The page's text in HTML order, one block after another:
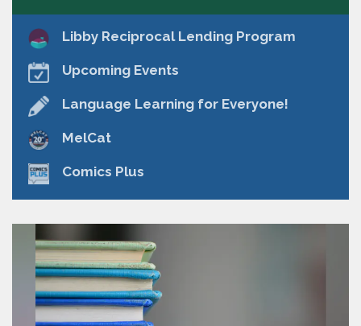
Libby Reciprocal Lending Program
Upcoming Events
Language Learning for Everyone!
MelCat
Comics Plus